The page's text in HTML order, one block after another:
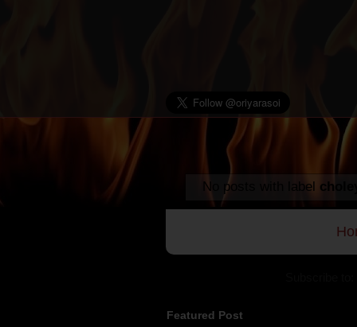
No posts with label
Featured Post